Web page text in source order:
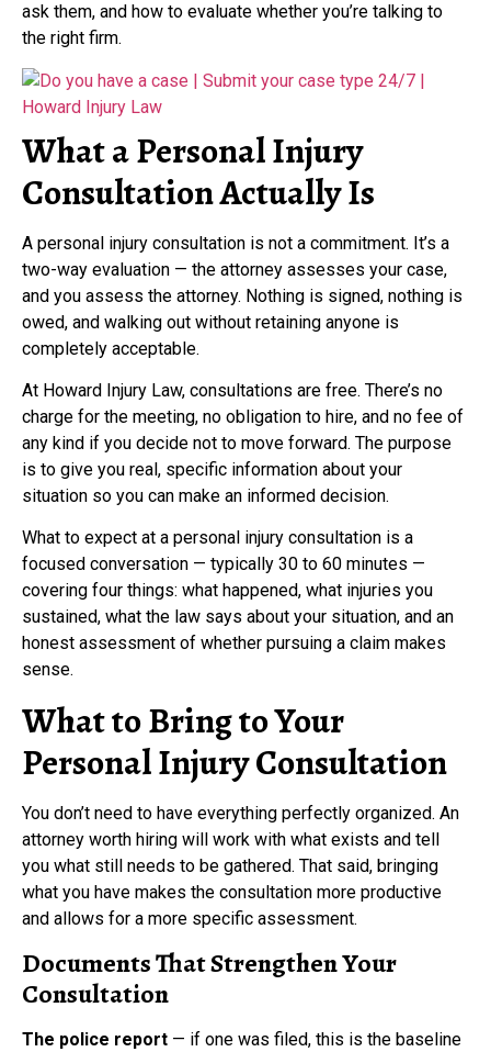
ask them, and how to evaluate whether you’re talking to
the right firm.
What a Personal Injury
Consultation Actually Is
A personal injury consultation is not a commitment. It’s a
two-way evaluation — the attorney assesses your case,
and you assess the attorney. Nothing is signed, nothing is
owed, and walking out without retaining anyone is
completely acceptable.
At Howard Injury Law, consultations are free. There’s no
charge for the meeting, no obligation to hire, and no fee of
any kind if you decide not to move forward. The purpose
is to give you real, specific information about your
situation so you can make an informed decision.
What to expect at a personal injury consultation is a
focused conversation — typically 30 to 60 minutes —
covering four things: what happened, what injuries you
sustained, what the law says about your situation, and an
honest assessment of whether pursuing a claim makes
sense.
What to Bring to Your
Personal Injury Consultation
You don’t need to have everything perfectly organized. An
attorney worth hiring will work with what exists and tell
you what still needs to be gathered. That said, bringing
what you have makes the consultation more productive
and allows for a more specific assessment.
Documents That Strengthen Your
Consultation
The police report — if one was filed, this is the baseline